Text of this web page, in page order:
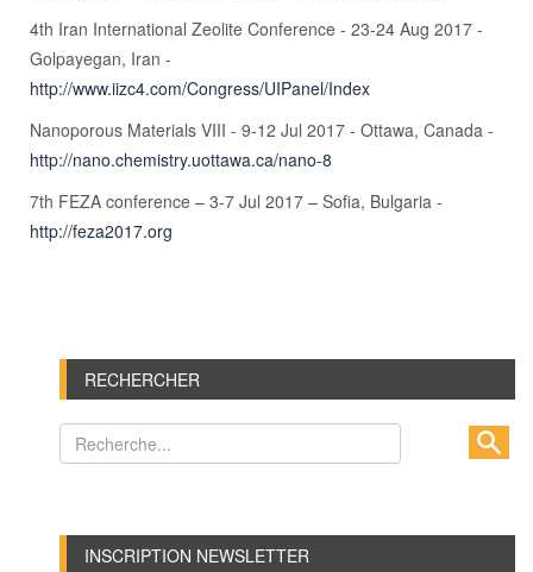
4th Iran International Zeolite Conference - 23-24 Aug 2017 -
Golpayegan, Iran -
http://www.iizc4.com/Congress/UIPanel/Index
Nanoporous Materials VIII - 9-12 Jul 2017 - Ottawa, Canada -
http://nano.chemistry.uottawa.ca/nano-8
7th FEZA conference – 3-7 Jul 2017 – Sofia, Bulgaria -
http://feza2017.org
RECHERCHER
INSCRIPTION NEWSLETTER